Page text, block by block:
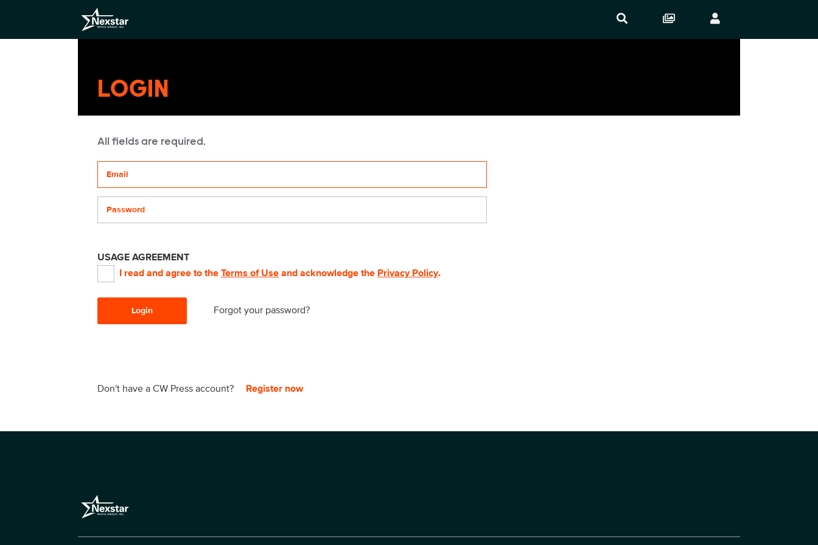
LOGIN
All fields are required.
USAGE AGREEMENT
I read and agree to the Terms of Use and acknowledge the Privacy Policy.
Login Forgot your password?
Don't have a CW Press account? Register now